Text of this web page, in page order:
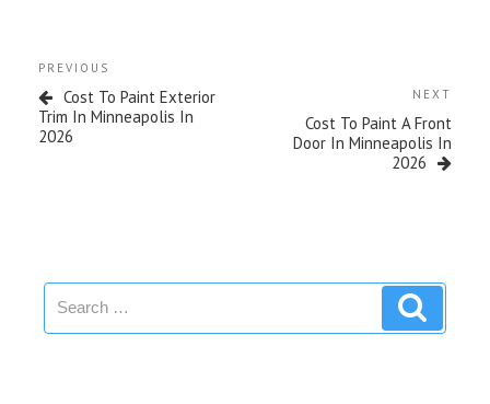
PREVIOUS
Cost To Paint Exterior
Trim In Minneapolis In
2026
NEXT
Cost To Paint A Front
Door In Minneapolis In
2026